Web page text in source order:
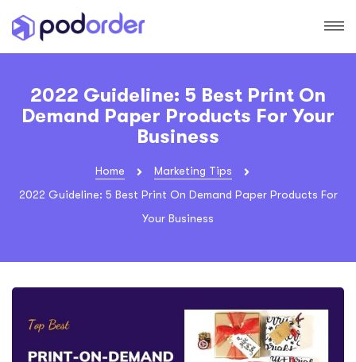
2022 Guideline: 5 Best Print On
Demand Paper Products For Your
Business
Home
Marketing Tips
2022 Guideline: 5 Best Print On Demand Paper Products For
Your Business